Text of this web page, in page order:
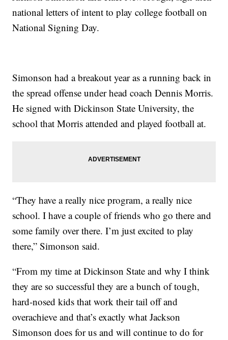
national letters of intent to play college football on
National Signing Day.
Simonson had a breakout year as a running back in
the spread offense under head coach Dennis Morris.
He signed with Dickinson State University, the
school that Morris attended and played football at.
“They have a really nice program, a really nice
school. I have a couple of friends who go there and
some family over there. I’m just excited to play
there,” Simonson said.
“From my time at Dickinson State and why I think
they are so successful they are a bunch of tough,
hard-nosed kids that work their tail off and
overachieve and that’s exactly what Jackson
Simonson does for us and will continue to do for